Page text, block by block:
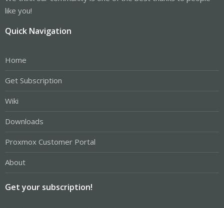
like you!
Quick Navigation
Home
Get Subscription
Wiki
Downloads
Proxmox Customer Portal
About
Get your subscription!